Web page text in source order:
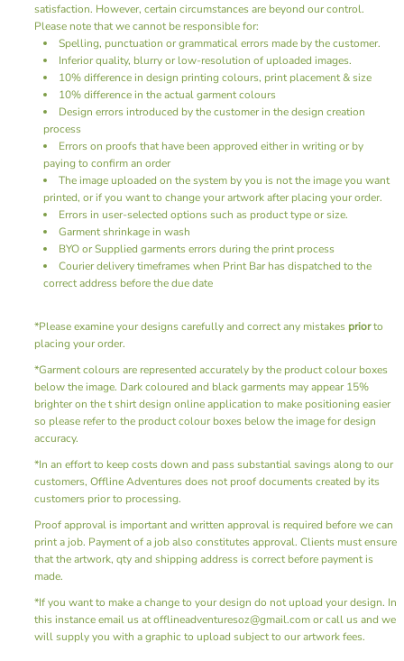
satisfaction. However, certain circumstances are beyond our control.
Please note that we cannot be responsible for:
Spelling, punctuation or grammatical errors made by the customer.
Inferior quality, blurry or low-resolution of uploaded images.
10% difference in design printing colours, print placement & size
10% difference in the actual garment colours
Design errors introduced by the customer in the design creation
process
Errors on proofs that have been approved either in writing or by
paying to confirm an order
The image uploaded on the system by you is not the image you want
printed, or if you want to change your artwork after placing your order.
Errors in user-selected options such as product type or size.
Garment shrinkage in wash
BYO or Supplied garments errors during the print process
Courier delivery timeframes when Print Bar has dispatched to the
correct address before the due date
*Please examine your designs carefully and correct any mistakes priorto
placing your order.
*Garment colours are represented accurately by the product colour boxes
below the image. Dark coloured and black garments may appear 15%
brighter on the t shirt design online application to make positioning easier
so please refer to the product colour boxes below the image for design
accuracy.
*In an effort to keep costs down and pass substantial savings along to our
customers, Offline Adventures does not proof documents created by its
customers prior to processing.
Proof approval is important and written approval is required before we can
print a job. Payment of a job also constitutes approval. Clients must ensure
that the artwork, qty and shipping address is correct before payment is
made.
*If you want to make a change to your design do not upload your design. In
this instance email us at offlineadventuresoz@gmail.com or call us and we
will supply you with a graphic to upload subject to our artwork fees.